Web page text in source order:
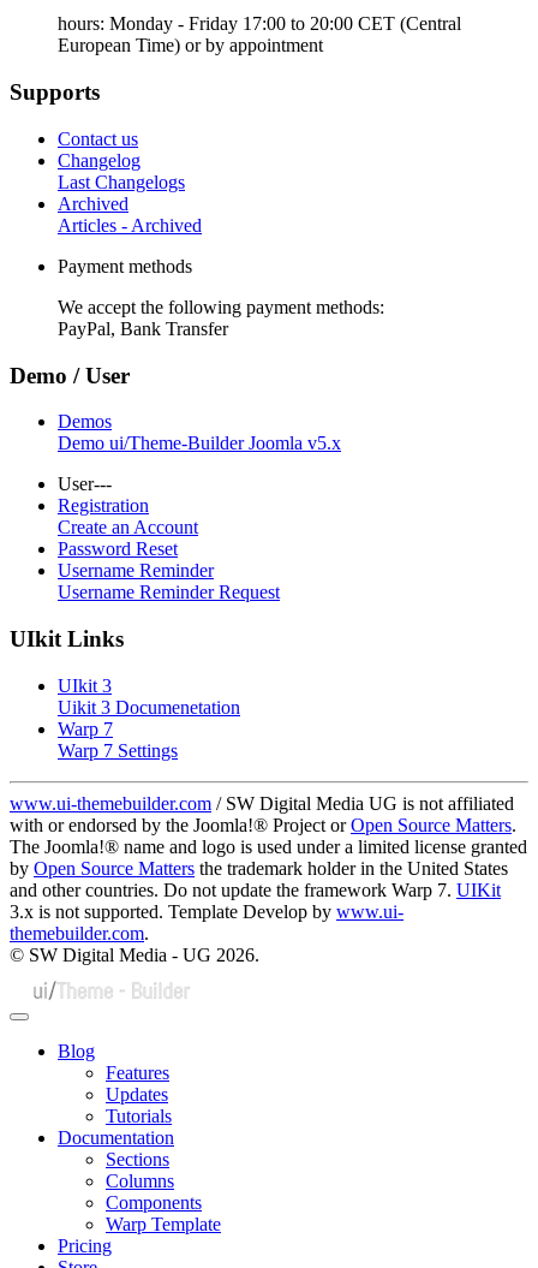
hours: Monday - Friday 17:00 to 20:00 CET (Central
European Time) or by appointment
Supports
Contact us
Changelog
Last Changelogs
Archived
Articles - Archived
Payment methods
We accept the following payment methods:
PayPal, Bank Transfer
Demo / User
Demos
Demo ui/Theme-Builder Joomla v5.x
User---
Registration
Create an Account
Password Reset
Username Reminder
Username Reminder Request
UIkit Links
UIkit 3
Uikit 3 Documenetation
Warp 7
Warp 7 Settings
www.ui-themebuilder.com / SW Digital Media UG is not affiliated
with or endorsed by the Joomla!® Project orOpen Source Matters.
The Joomla!® name and logo is used under a limited license granted
by Open Source Matters the trademark holder in the United States
and other countries. Do not update the framework Warp 7. UIKit
3.x is not supported. Template Develop by www.ui-
themebuilder.com.
© SW Digital Media - UG 2026.
Blog
Features
Updates
Tutorials
Documentation
Sections
Columns
Components
Warp Template
Pricing